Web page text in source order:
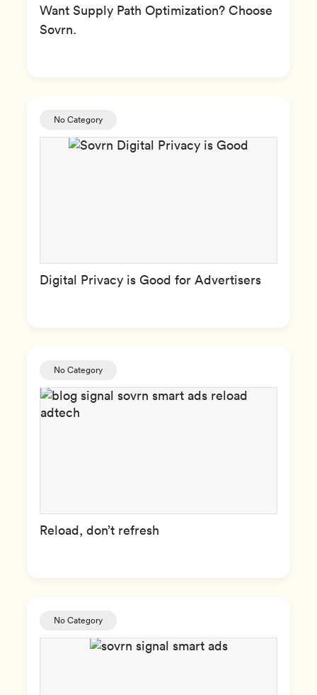
Want Supply Path Optimization? Choose
Sovrn.
No Category
Digital Privacy is Good for Advertisers
No Category
Reload, don’t refresh
No Category